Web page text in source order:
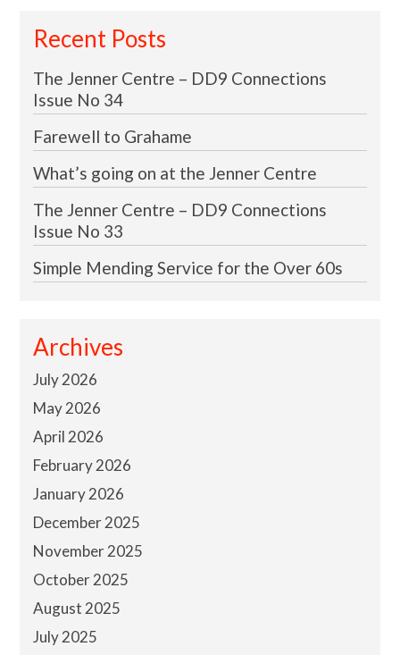
Recent Posts
The Jenner Centre – DD9 Connections
Issue No 34
Farewell to Grahame
What’s going on at the Jenner Centre
The Jenner Centre – DD9 Connections
Issue No 33
Simple Mending Service for the Over 60s
Archives
July 2026
May 2026
April 2026
February 2026
January 2026
December 2025
November 2025
October 2025
August 2025
July 2025